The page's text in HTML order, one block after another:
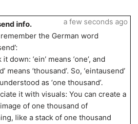
info.
the German word
it down: ‘ein’ means ‘one’, and
means ‘thousand’. So, ‘eintausend’
as ‘one thousand’.
it with visuals: You can create a
of one thousand of
like a stack of one thousand
a few seconds ago